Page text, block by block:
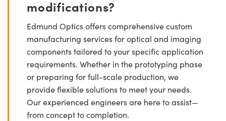
modifications?
Edmund Optics offers comprehensive custom
manufacturing services for optical and imaging
components tailored to your specific application
requirements. Whether in the prototyping phase
or preparing for full-scale production, we
provide flexible solutions to meet your needs.
Our experienced engineers are here to assist—
from concept to completion.